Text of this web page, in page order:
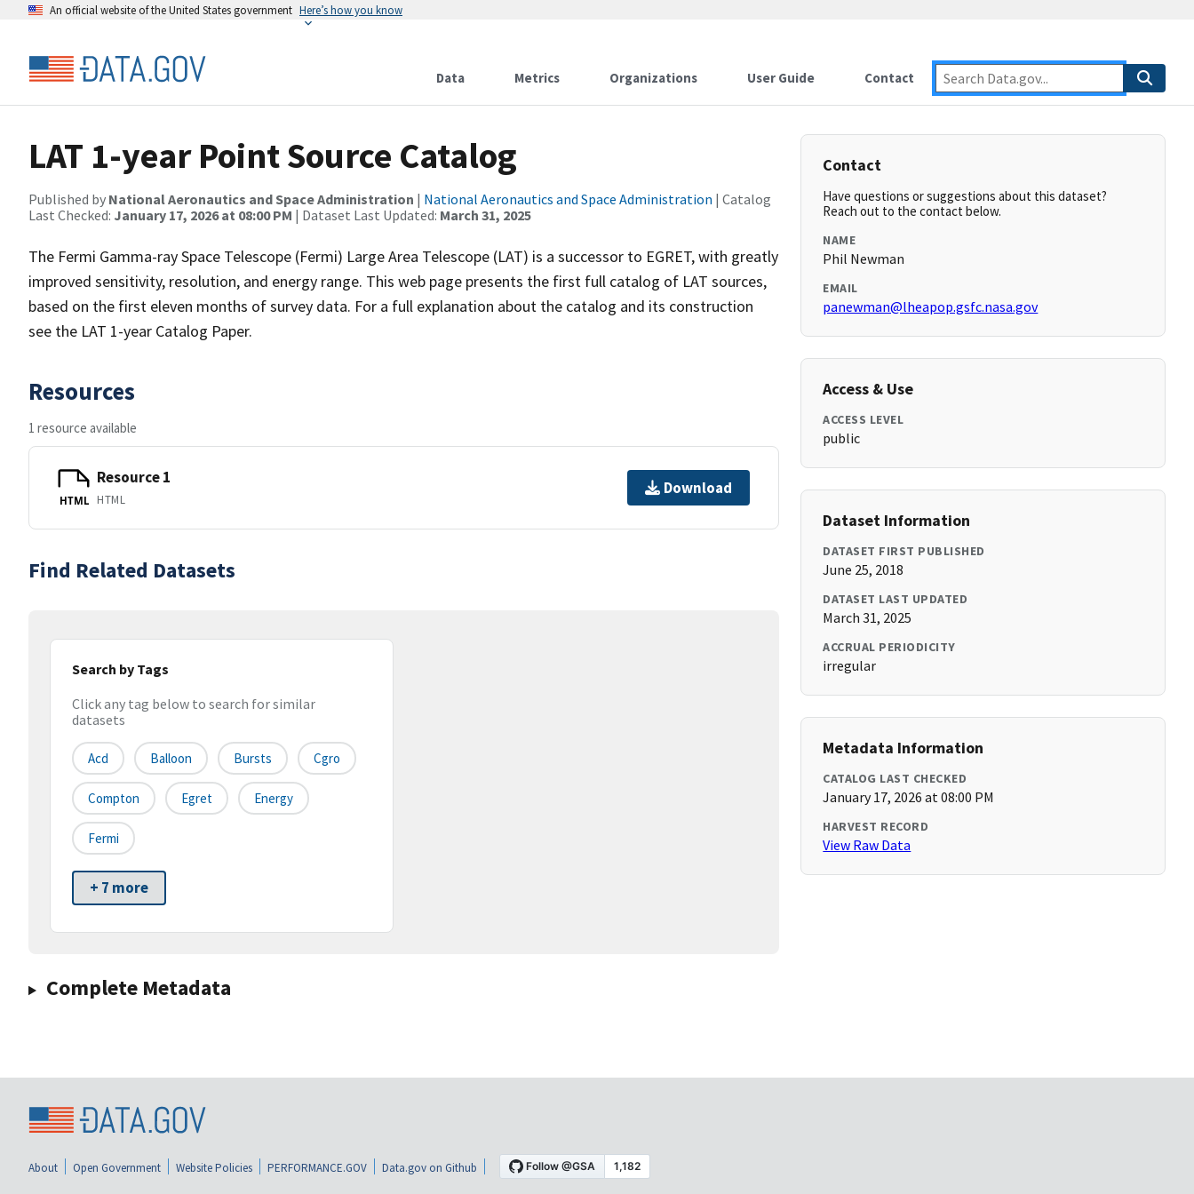
An official website of the United States government Here’s how you know
Data Metrics Organizations User Guide Contact
LAT 1-year Point Source Catalog
Published by National Aeronautics and Space Administration | National Aeronautics and Space Administration | Catalog
Last Checked: January 17, 2026 at 08:00 PM | Dataset Last Updated: March 31, 2025
The Fermi Gamma-ray Space Telescope (Fermi) Large Area Telescope (LAT) is a successor to EGRET, with greatly
improved sensitivity, resolution, and energy range. This web page presents the first full catalog of LAT sources,
based on the first eleven months of survey data. For a full explanation about the catalog and its construction
see the LAT 1-year Catalog Paper.
Resources
1 resource available
HTML
Resource 1
HTML
Download
Find Related Datasets
Search by Tags
Click any tag below to search for similar
datasets
Acd Balloon Bursts Cgro
Compton Egret Energy
Fermi
+ 7 more
Complete Metadata
Contact
Have questions or suggestions about this dataset?
Reach out to the contact below.
NAME
Phil Newman
EMAIL
panewman@lheapop.gsfc.nasa.gov
Access & Use
ACCESS LEVEL
public
Dataset Information
DATASET FIRST PUBLISHED
June 25, 2018
DATASET LAST UPDATED
March 31, 2025
ACCRUAL PERIODICITY
irregular
Metadata Information
CATALOG LAST CHECKED
January 17, 2026 at 08:00 PM
HARVEST RECORD
View Raw Data
About Open Government Website Policies PERFORMANCE.GOV Data.gov on Github